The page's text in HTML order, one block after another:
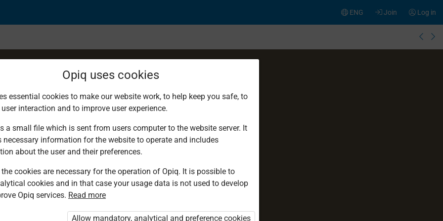
Log in
Join
ENG
bodies
You are not logged in to Opiq.
„Opiq Pupil Package”
Opiq uses cookies
essential cookies to make our website work, to help keep you safe, to
interaction and to improve user experience.
a small file which is sent from users computer to the website server. It
necessary information for the website to operate and includes
about the user and their preferences.
cookies are necessary for the operation of Opiq. It is possible to
cookies and in that case your usage data is not used to develop
Opiq services. Read more
Allow mandatory, analytical and preference cookies